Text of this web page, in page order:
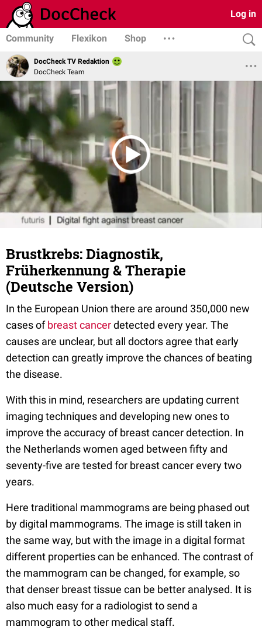
Log in
Community Flexikon Shop
DocCheck TV Redaktion
DocCheck Team
Brustkrebs: Diagnostik,
Früherkennung & Therapie
(Deutsche Version)
In the European Union there are around 350,000 new
cases ofbreast cancerdetected every year. The
causes are unclear, but all doctors agree that early
detection can greatly improve the chances of beating
the disease.
With this in mind, researchers are updating current
imaging techniques and developing new ones to
improve the accuracy of breast cancer detection. In
the Netherlands women aged between fifty and
seventy-five are tested for breast cancer every two
years.
Here traditional mammograms are being phased out
by digital mammograms. The image is still taken in
the same way, but with the image in a digital format
different properties can be enhanced. The contrast of
the mammogram can be changed, for example, so
that denser breast tissue can be better analysed. It is
also much easy for a radiologist to send a
mammogram to other medical staff.